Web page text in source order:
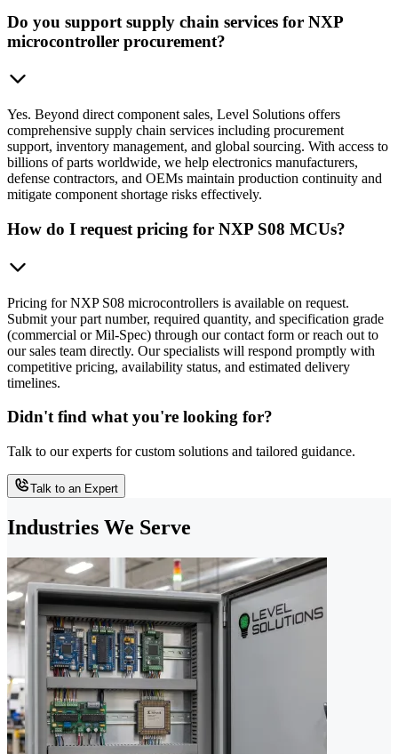
Do you support supply chain services for NXP
microcontroller procurement?
Yes. Beyond direct component sales, Level Solutions offers
comprehensive supply chain services including procurement
support, inventory management, and global sourcing. With access to
billions of parts worldwide, we help electronics manufacturers,
defense contractors, and OEMs maintain production continuity and
mitigate component shortage risks effectively.
How do I request pricing for NXP S08 MCUs?
Pricing for NXP S08 microcontrollers is available on request.
Submit your part number, required quantity, and specification grade
(commercial or Mil-Spec) through our contact form or reach out to
our sales team directly. Our specialists will respond promptly with
competitive pricing, availability status, and estimated delivery
timelines.
Didn't find what you're looking for?
Talk to our experts for custom solutions and tailored guidance.
Talk to an Expert
Industries We Serve